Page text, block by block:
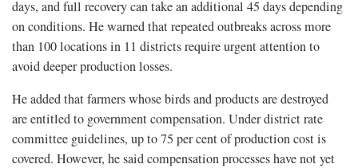
days, and full recovery can take an additional 45 days depending
on conditions. He warned that repeated outbreaks across more
than 100 locations in 11 districts require urgent attention to
avoid deeper production losses.
He added that farmers whose birds and products are destroyed
are entitled to government compensation. Under district rate
committee guidelines, up to 75 per cent of production cost is
covered. However, he said compensation processes have not yet